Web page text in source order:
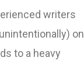
writers
on
to a heavy